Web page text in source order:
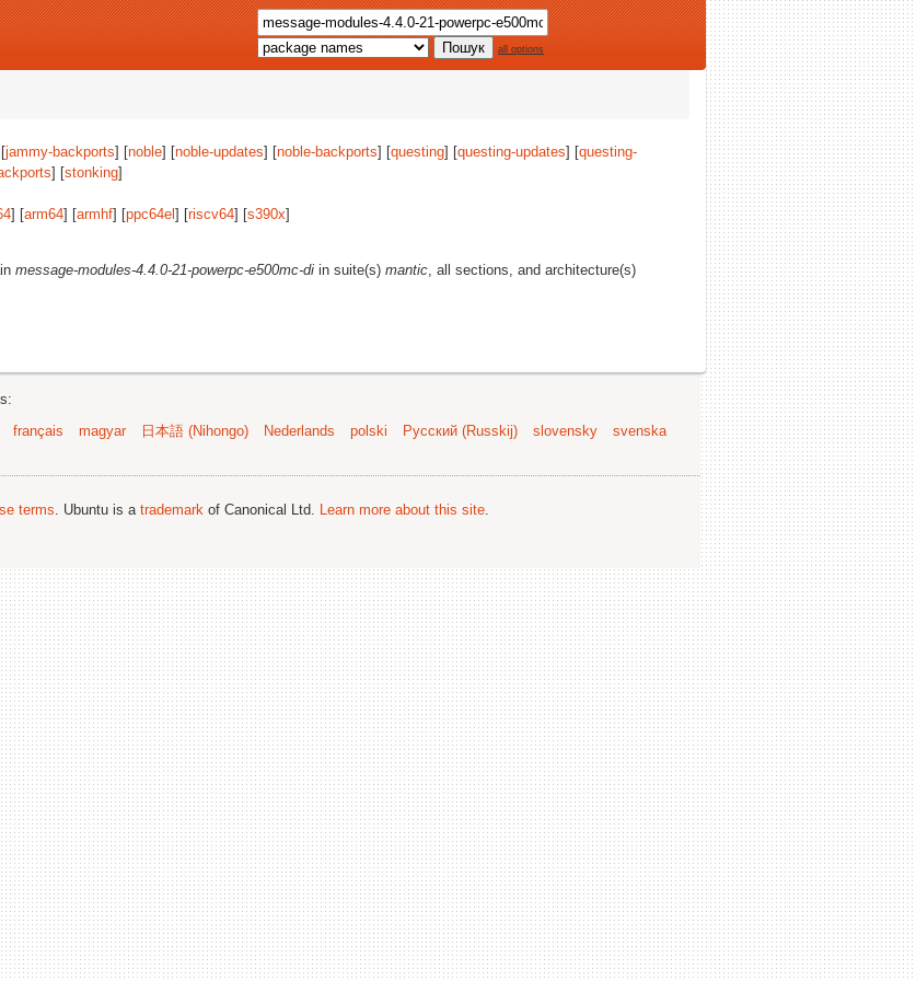
all options
jammy-backports] [noble] [noble-updates] [noble-backports] [questing] [questing-updates] [questing-
] [stonking]
] [arm64] [armhf] [ppc64el ] [riscv64] [s390x]
message-modules-4.4.0-21-powerpc-e500mc-di in suite(s) mantic, all sections, and architecture(s)
français magyar 日本語 (Nihongo) Nederlands polski Русский (Russkij) slovensky
svenska
terms. Ubuntu is a trademark of Canonical Ltd. Learn more about this site.